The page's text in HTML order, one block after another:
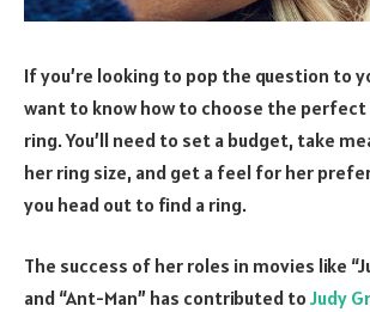
If you’re looking to pop the question to
want to know how to choose the
ring. You’ll need to set a budget, take
her ring size, and get a feel for her
you head out to find a ring.
The success of her roles in movies like
and “Ant-Man” has contributed to Judy